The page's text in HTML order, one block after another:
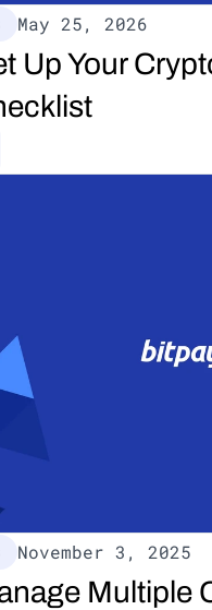
May 25, 2026
Up Your
November 3, 2025
Multiple